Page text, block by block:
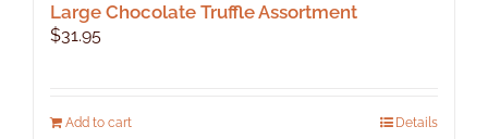
Large Chocolate Truffle Assortment
$31.95
Add to cart Details